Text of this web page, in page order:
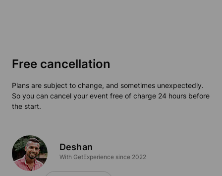
Free cancellation
Plans are subject to change, and sometimes unexpectedly.
So you can cancel your event free of charge 24 hours before
the start.
Deshan
With GetExperience since 2022